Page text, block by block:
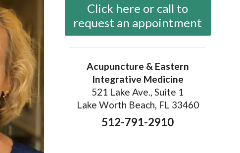
Click here or call to
request an appointment
Acupuncture & Eastern
Integrative Medicine
521 Lake Ave., Suite 1
Lake Worth Beach, FL 33460
512-791-2910